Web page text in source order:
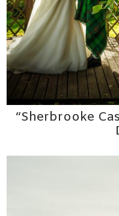
“Sherbrooke